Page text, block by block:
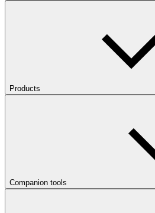
Products
Companion tools